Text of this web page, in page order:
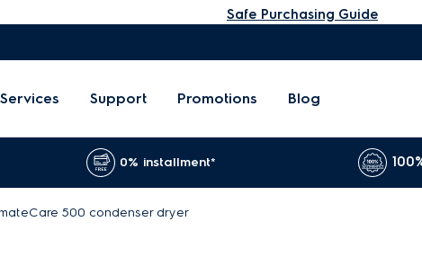
Safe Purchasing Guide
Services Support Promotions Blog
0% installment*
500 condenser dryer